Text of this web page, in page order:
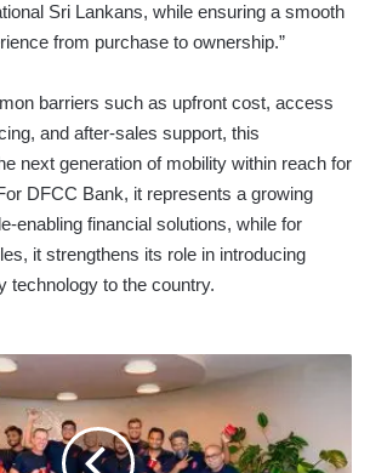
Sri Lankans, while ensuring a smooth
from purchase to ownership.”
barriers such as upfront cost, access
and after-sales support, this
next generation of mobility within reach for
DFCC Bank, it represents a growing
enabling financial solutions, while for
it strengthens its role in introducing
technology to the country.